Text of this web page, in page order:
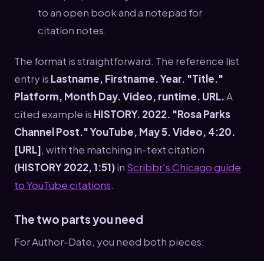
The format is straightforward. The reference list
entry is Lastname, Firstname. Year. "Title."
Platform, Month Day. Video, runtime. URL.A
cited example is HISTORY. 2022. "Rosa Parks
Channel Post." YouTube, May 5. Video, 4:20.
[URL], with the matching in-text citation
(HISTORY 2022, 1:51)in Scribbr's Chicago guide
to YouTube citations.
The two parts you need
For Author-Date, you need both pieces: